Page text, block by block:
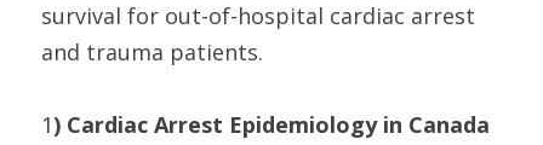
survival for out-of-hospital cardiac arrest
and trauma patients.
1) Cardiac Arrest Epidemiology in Canada